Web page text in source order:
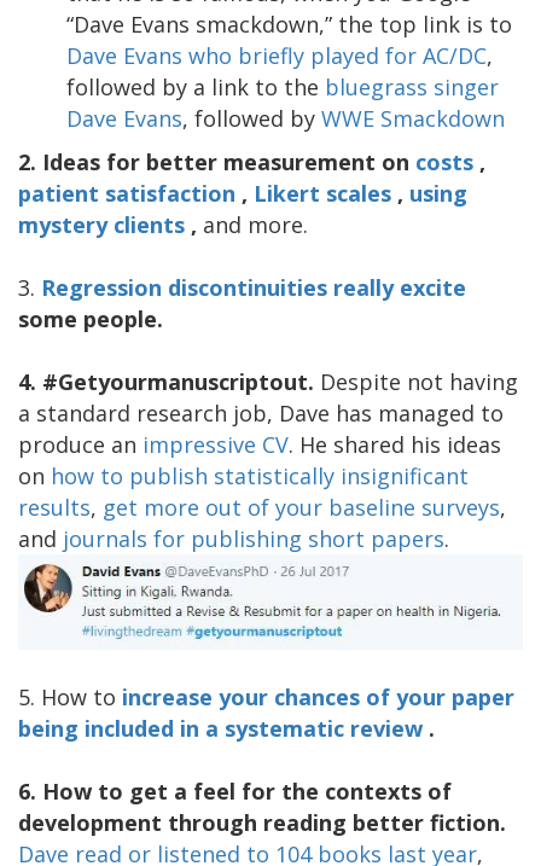
“Dave Evans smackdown,” the top link is to
Dave Evans who briefly played for AC/DC,
followed by a link to the bluegrass singer
Dave Evans, followed by WWE Smackdown
2. Ideas for better measurement on costs ,
patient satisfaction , Likert scales , using
mystery clients , and more.
3. Regression discontinuities really excite
some people.
4. #Getyourmanuscriptout. Despite not having
a standard research job, Dave has managed to
produce an impressive CV. He shared his ideas
on how to publish statistically insignificant
results, get more out of your baseline surveys,
and journals for publishing short papers.
5. How to increase your chances of your paper
being included in a systematic review .
6. How to get a feel for the contexts of
development through reading better fiction.
Dave read or listened to 104 books last year,